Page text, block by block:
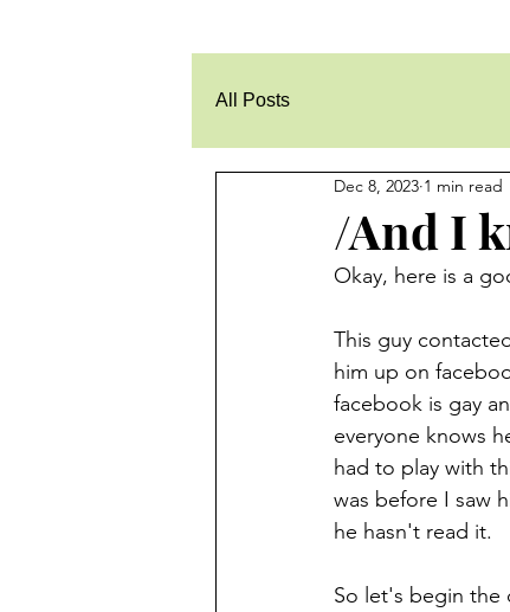
All Posts
/And I
Dec 8, 2023 1 min read
Okay, here is a
This guy
him up on
facebook is gay
everyone knows
had to play with
was before I saw
he hasn't read it.
So let's begin the